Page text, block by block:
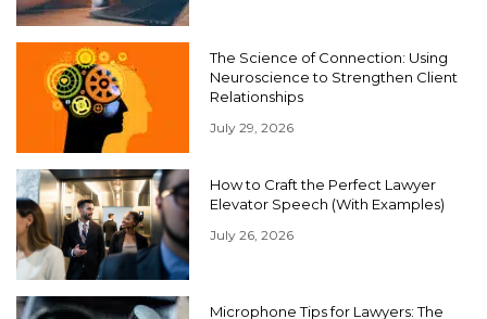
The Science of Connection: Using
Neuroscience to Strengthen Client
Relationships
July 29, 2026
How to Craft the Perfect Lawyer
Elevator Speech (With Examples)
July 26, 2026
Microphone Tips for Lawyers: The